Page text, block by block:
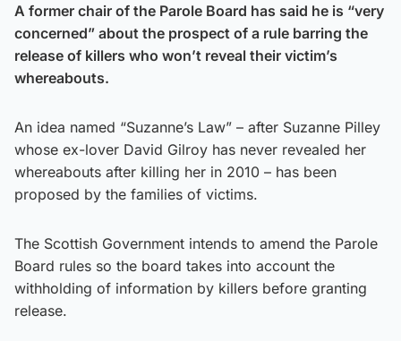
A former chair of the Parole Board has said he is “very
concerned” about the prospect of a rule barring the
release of killers who won’t reveal their victim’s
whereabouts.
An idea named “Suzanne’s Law” – after Suzanne Pilley
whose ex-lover David Gilroy has never revealed her
whereabouts after killing her in 2010 – has been
proposed by the families of victims.
The Scottish Government intends to amend the Parole
Board rules so the board takes into account the
withholding of information by killers before granting
release.